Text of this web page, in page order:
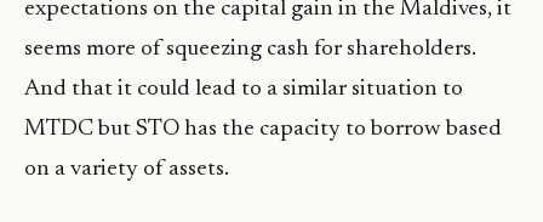
expectations on the capital gain in the Maldives, it
seems more of squeezing cash for shareholders.
And that it could lead to a similar situation to
MTDC but STO has the capacity to borrow based
on a variety of assets.